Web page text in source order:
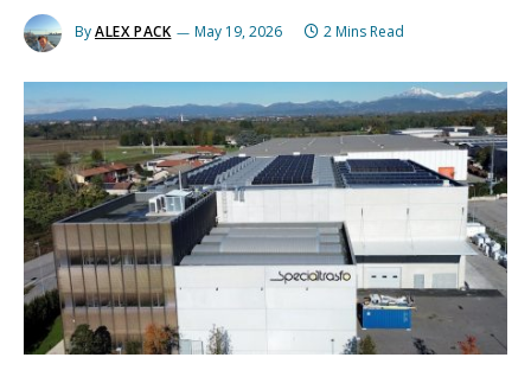
ByALEX PACK May 19, 2026 2 Mins Read